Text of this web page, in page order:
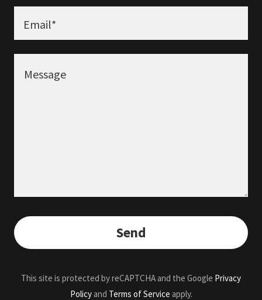
Email*
Send
This site is protected by reCAPTCHA and the Google Privacy
Policyand Terms of Service apply.